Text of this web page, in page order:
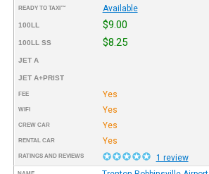
READY TO TAXI™ Available
100LL $9.00
100LL SS $8.25
JET A
JET A+PRIST
FEE Yes
WIFI Yes
CREW CAR Yes
RENTAL CAR Yes
RATINGS AND REVIEWS 1 review